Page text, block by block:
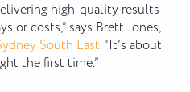
high-quality results
or costs,” says Brett Jones,
South East. “It’s about
the first time.”